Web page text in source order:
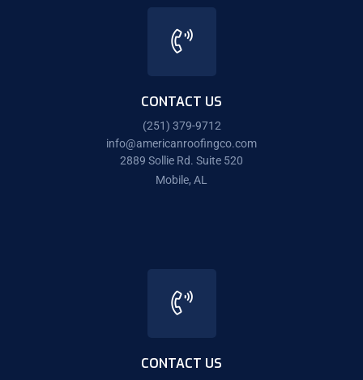
CONTACT US
(251) 379-9712
info@americanroofingco.com
2889 Sollie Rd. Suite 520
Mobile, AL
CONTACT US